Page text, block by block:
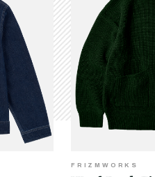
FRIZMWORKS